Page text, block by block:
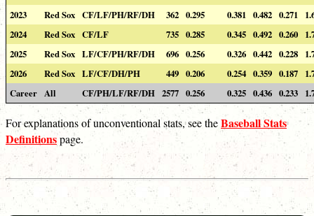
2023
Red Sox CF/LF/PH/RF/DH 362 0.295 0.381 0.482 0.271
2024
Red Sox CF/LF 735 0.285 0.345 0.492 0.260
2025
Red Sox LF/CF/PH/RF/DH 696 0.256 0.326 0.442 0.228
2026
Red Sox LF/CF/DH/PH 449 0.206 0.254 0.359 0.187
Career All CF/PH/LF/RF/DH 2577 0.256 0.325 0.436 0.233
For explanations of unconventional stats, see theBaseball Stats
Definitionspage.